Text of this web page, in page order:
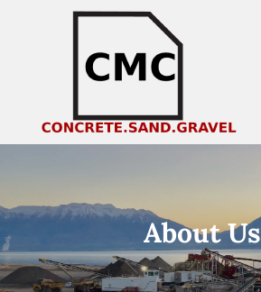
About Us